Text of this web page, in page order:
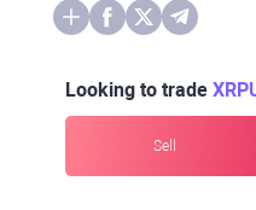
Looking to trade
Sell